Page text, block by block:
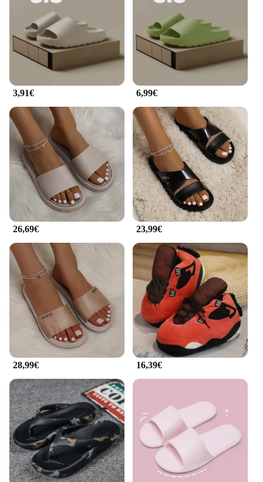
3,91€ 6,99€
26,69€ 23,99€
28,99€ 16,39€